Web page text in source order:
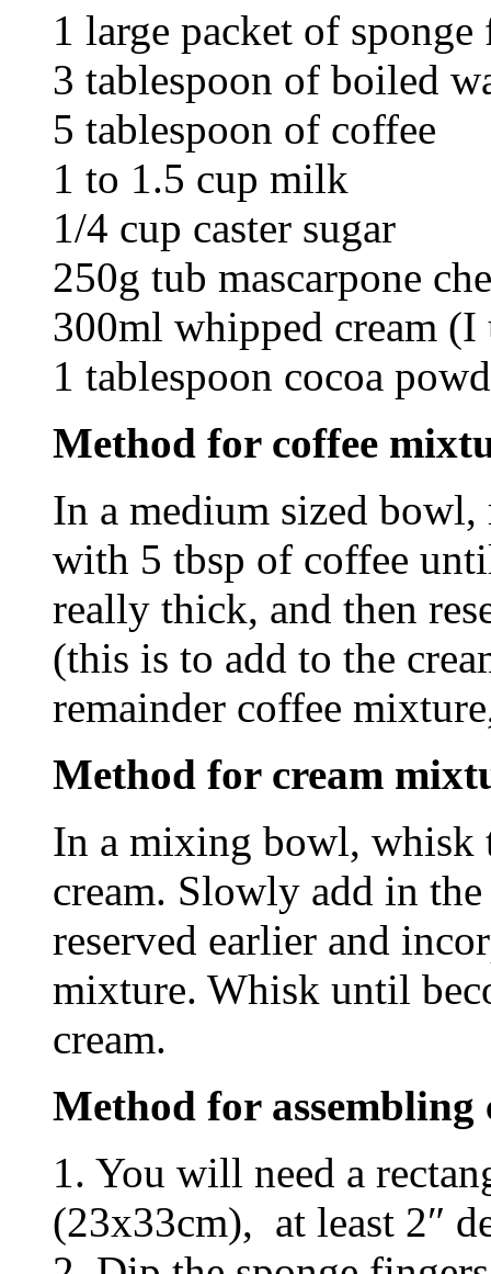
1 large packet of
3 tablespoon of boiled
5 tablespoon of coffee
1 to 1.5 cup milk
1/4 cup caster sugar
250g tub mascarpone
300ml whipped cream
1 tablespoon cocoa
Method for coffee
In a medium sized
with 5 tbsp of coffee
really thick, and then
(this is to add to the
remainder coffee
Method for cream
In a mixing bowl, whisk
cream. Slowly add in
reserved earlier and
mixture. Whisk until
cream.
Method for assembling
1. You will need a
(23x33cm), at least 2″